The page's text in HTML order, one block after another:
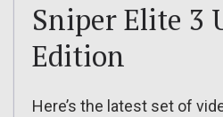
Sniper Elite 3
Edition
Here’s the latest set of